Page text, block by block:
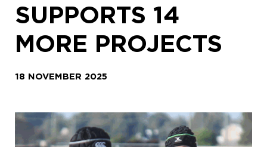
SUPPORTS 14
MORE PROJECTS
18 NOVEMBER 2025